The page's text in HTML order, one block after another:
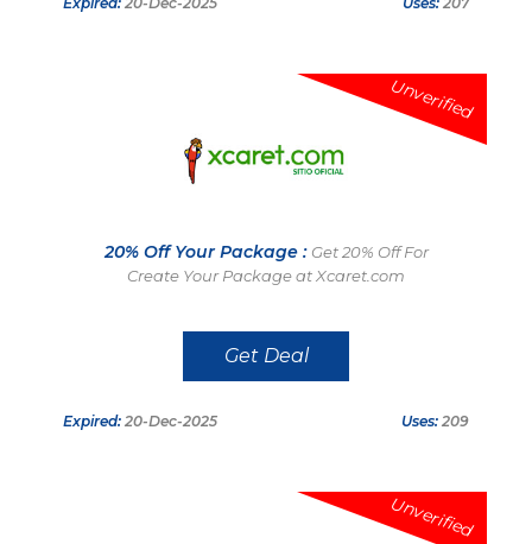
Unverified
20% Off Your Package : Get 20% Off For
Create Your Package at Xcaret.com
Get Deal
Expired: 20-Dec-2025 Uses: 209
Unverified